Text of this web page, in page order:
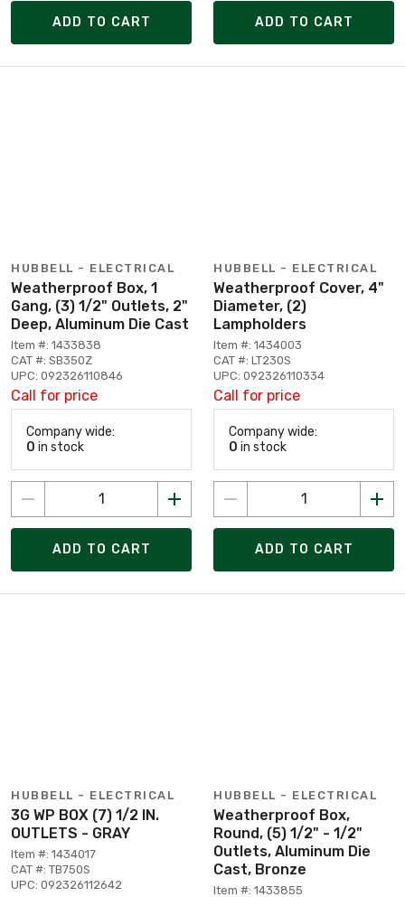
ADD TO CART ADD TO CART
HUBBELL - ELECTRICAL
Weatherproof Box, 1
Gang, (3) 1/2" Outlets, 2"
Deep, Aluminum Die Cast
Item #: 1433838
CAT #: SB350Z
UPC: 092326110846
Call for price
Company wide:
0 in stock
ADD TO CART
HUBBELL - ELECTRICAL
Weatherproof Cover, 4"
Diameter, (2)
Lampholders
Item #: 1434003
CAT #: LT230S
UPC: 092326110334
Call for price
Company wide:
0 in stock
ADD TO CART
HUBBELL - ELECTRICAL
3G WP BOX (7) 1/2 IN.
OUTLETS - GRAY
Item #: 1434017
CAT #: TB750S
UPC: 092326112642
HUBBELL - ELECTRICAL
Weatherproof Box,
Round, (5) 1/2" - 1/2"
Outlets, Aluminum Die
Cast, Bronze
Item #: 1433855